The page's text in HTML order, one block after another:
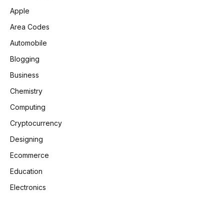
Apple
Area Codes
Automobile
Blogging
Business
Chemistry
Computing
Cryptocurrency
Designing
Ecommerce
Education
Electronics